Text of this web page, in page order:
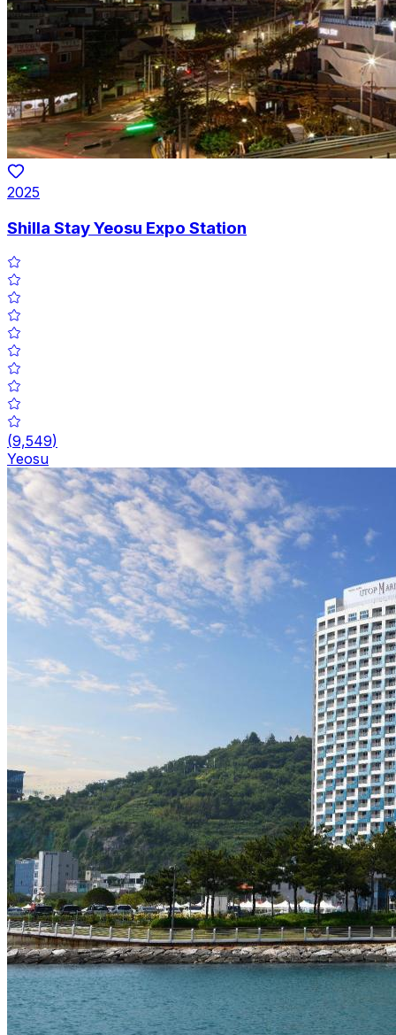
2025
Shilla Stay Yeosu Expo Station
(9,549)
Yeosu